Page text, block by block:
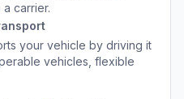
carrier.
your vehicle by driving it
vehicles, flexible